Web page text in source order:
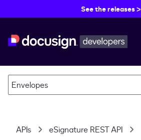
See the releases >
Envelopes
APIs eSignature REST API